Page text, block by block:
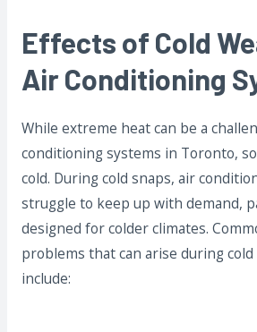
Effects of Cold
Air Conditioning
While extreme heat can be a
conditioning systems in Toronto,
cold. During cold snaps, air
struggle to keep up with demand,
designed for colder climates.
problems that can arise during
include: